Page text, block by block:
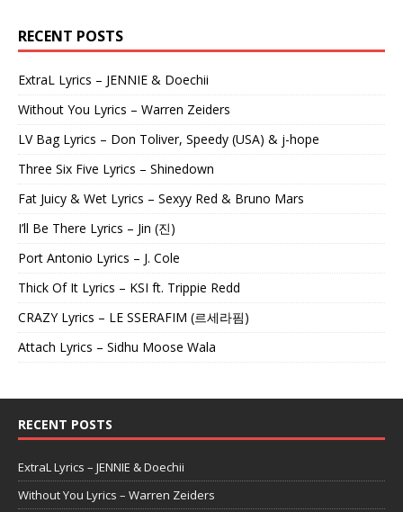
RECENT POSTS
ExtraL Lyrics – JENNIE & Doechii
Without You Lyrics – Warren Zeiders
LV Bag Lyrics – Don Toliver, Speedy (USA) & j-hope
Three Six Five Lyrics – Shinedown
Fat Juicy & Wet Lyrics – Sexyy Red & Bruno Mars
I’ll Be There Lyrics – Jin (진)
Port Antonio Lyrics – J. Cole
Thick Of It Lyrics – KSI ft. Trippie Redd
CRAZY Lyrics – LE SSERAFIM (르세라핌)
Attach Lyrics – Sidhu Moose Wala
RECENT POSTS
ExtraL Lyrics – JENNIE & Doechii
Without You Lyrics – Warren Zeiders